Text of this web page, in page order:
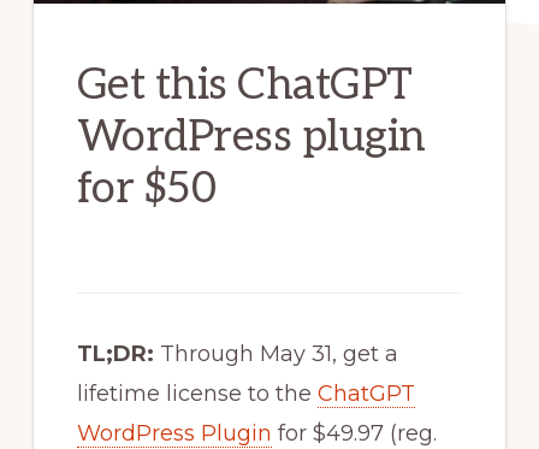
Get this ChatGPT
WordPress plugin
for $50
TL;DR: Through May 31, get a
lifetime license to the ChatGPT
WordPress Plugin for $49.97 (reg.